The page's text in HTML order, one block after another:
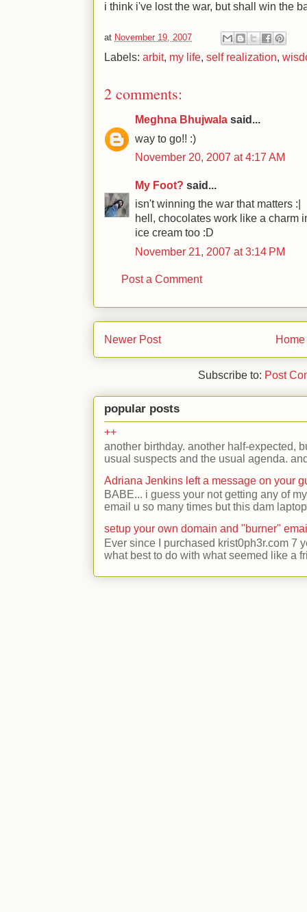
i think i've lost the war, but shall win the
at November 19, 2007
Labels: arbit, my life, self realization,
2 comments:
Meghna Bhujwala said...
way to go!! :)
November 20, 2007 at 4:17 AM
My Foot? said...
isn't winning the war that matters :|
hell, chocolates work like a charm
ice cream too :D
November 21, 2007 at 3:14 PM
Post a Comment
Newer Post Home
Subscribe to: Post
popular posts
++
another birthday. another half-expected,
usual suspects and the usual agenda.
Adriana Jenkins left a message on your
BABE... i guess your not getting any of
email u so many times but this dam
setup your own domain and "burner"
Ever since I purchased krist0ph3r.com 7
what best to do with what seemed like a